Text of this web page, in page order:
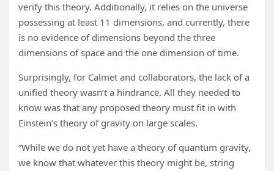
verify this theory. Additionally, it relies on the universe
possessing at least 11 dimensions, and currently, there
is no evidence of dimensions beyond the three
dimensions of space and the one dimension of time.
Surprisingly, for Calmet and collaborators, the lack of a
unified theory wasn’t a hindrance. All they needed to
know was that any proposed theory must fit in with
Einstein’s theory of gravity on large scales.
“While we do not yet have a theory of quantum gravity,
we know that whatever this theory might be, string